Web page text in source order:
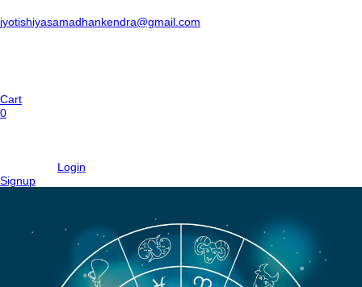
jyotishiyasamadhankendra@gmail.com
Cart
0
Login
Signup